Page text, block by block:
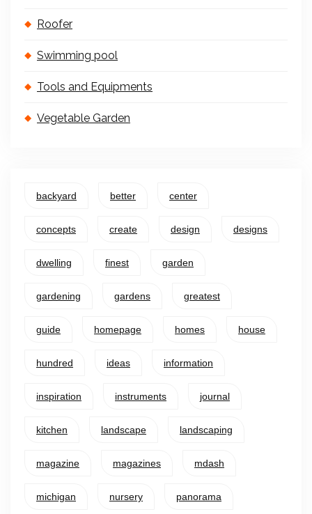
Roofer
Swimming pool
Tools and Equipments
Vegetable Garden
backyard better center
concepts create design designs
dwelling finest garden
gardening gardens greatest
guide homepage homes house
hundred ideas information
inspiration instruments journal
kitchen landscape landscaping
magazine magazines mdash
michigan nursery panorama